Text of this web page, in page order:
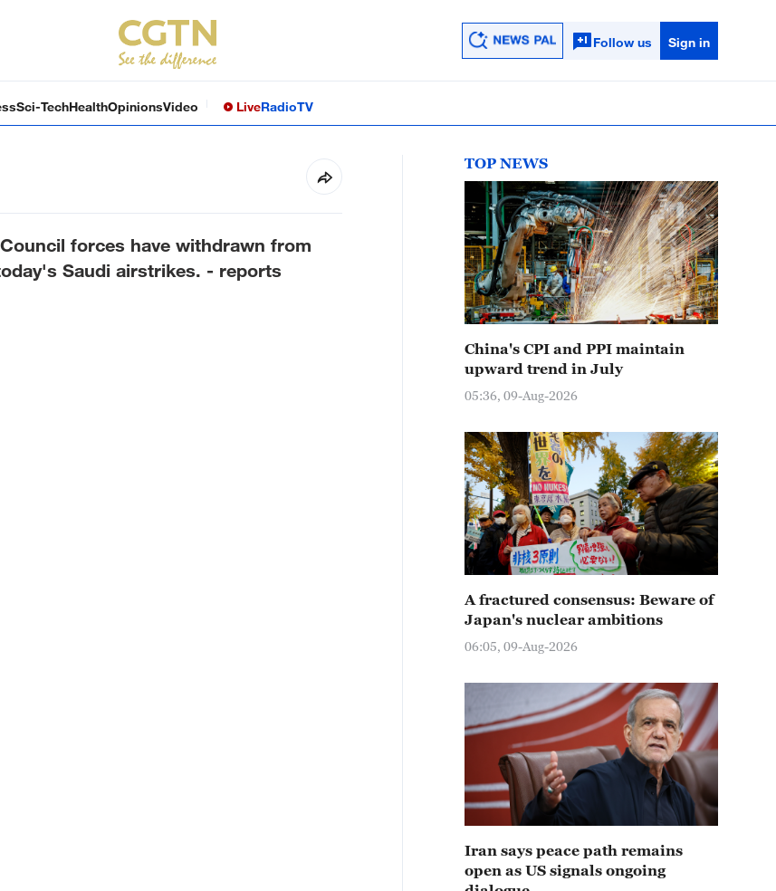
Follow us Sign in
Sci-TechHealthOpinionsVideo LiveRadioTV
forces have withdrawn from
Saudi airstrikes. - reports
TOP NEWS
China's CPI and PPI maintain
upward trend in July
05:36, 09-Aug-2026
A fractured consensus: Beware of
Japan's nuclear ambitions
06:05, 09-Aug-2026
Iran says peace path remains
open as US signals ongoing